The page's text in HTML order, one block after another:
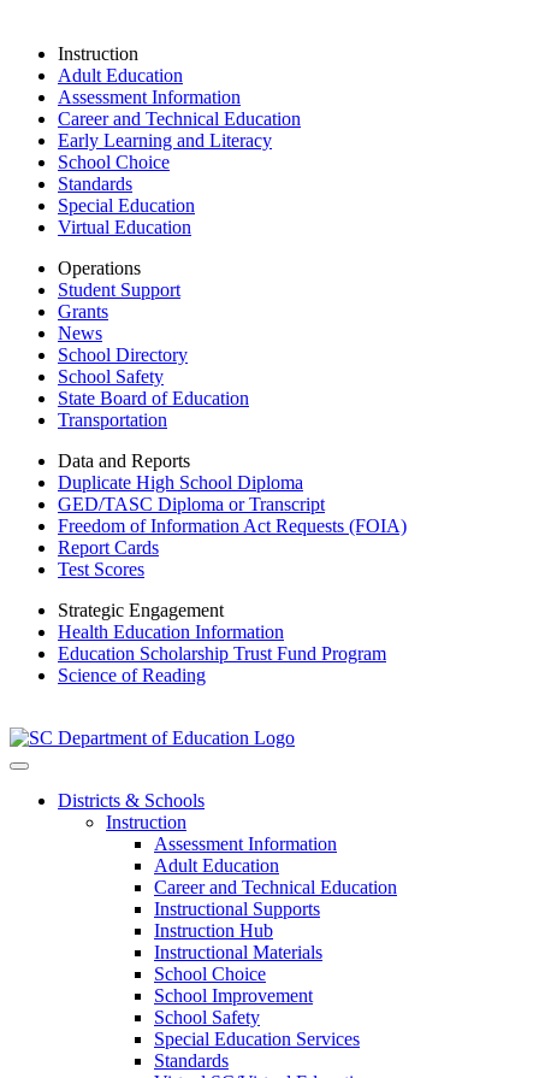
Instruction
Adult Education
Assessment Information
Career and Technical Education
Early Learning and Literacy
School Choice
Standards
Special Education
Virtual Education
Operations
Student Support
Grants
News
School Directory
School Safety
State Board of Education
Transportation
Data and Reports
Duplicate High School Diploma
GED/TASC Diploma or Transcript
Freedom of Information Act Requests (FOIA)
Report Cards
Test Scores
Strategic Engagement
Health Education Information
Education Scholarship Trust Fund Program
Science of Reading
Districts & Schools
Instruction
Assessment Information
Adult Education
Career and Technical Education
Instructional Supports
Instruction Hub
Instructional Materials
School Choice
School Improvement
School Safety
Special Education Services
Standards